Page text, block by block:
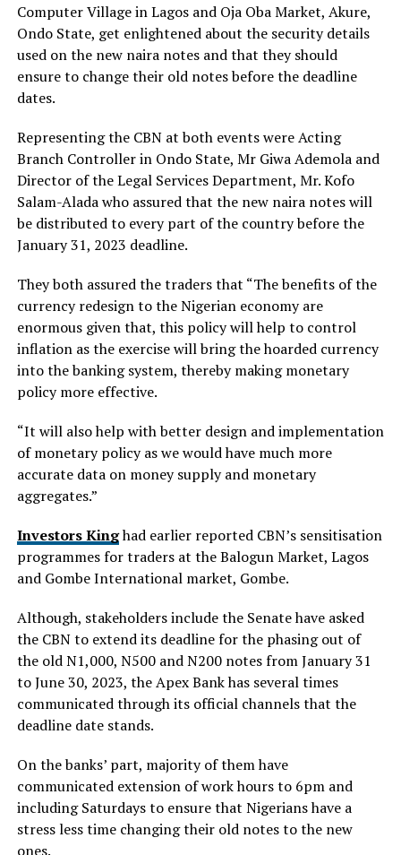
Computer Village in Lagos and Oja Oba Market, Akure,
Ondo State, get enlightened about the security details
used on the new naira notes and that they should
ensure to change their old notes before the deadline
dates.
Representing the CBN at both events were Acting
Branch Controller in Ondo State, Mr Giwa Ademola and
Director of the Legal Services Department, Mr. Kofo
Salam-Alada who assured that the new naira notes will
be distributed to every part of the country before the
January 31, 2023 deadline.
They both assured the traders that “The benefits of the
currency redesign to the Nigerian economy are
enormous given that, this policy will help to control
inflation as the exercise will bring the hoarded currency
into the banking system, thereby making monetary
policy more effective.
“It will also help with better design and implementation
of monetary policy as we would have much more
accurate data on money supply and monetary
aggregates.”
Investors Kinghad earlier reported CBN’s sensitisation
programmes for traders at the Balogun Market, Lagos
and Gombe International market, Gombe.
Although, stakeholders include the Senate have asked
the CBN to extend its deadline for the phasing out of
the old N1,000, N500 and N200 notes from January 31
to June 30, 2023, the Apex Bank has several times
communicated through its official channels that the
deadline date stands.
On the banks’ part, majority of them have
communicated extension of work hours to 6pm and
including Saturdays to ensure that Nigerians have a
stress less time changing their old notes to the new
ones.